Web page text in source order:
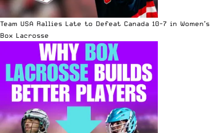
Team USA Rallies Late to Defeat Canada 10-7 in Women’s
Box Lacrosse